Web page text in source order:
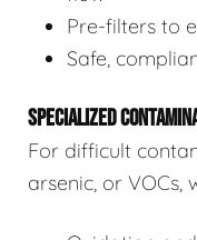
Pre-filters to
Safe,
SPECIALIZED
For difficult
arsenic, or VOCs,